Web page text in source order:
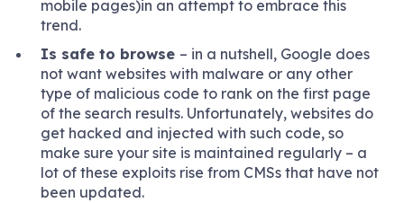
mobile pages)in an attempt to embrace this
trend.
Is safe to browse – in a nutshell, Google does
not want websites with malware or any other
type of malicious code to rank on the first page
of the search results. Unfortunately, websites do
get hacked and injected with such code, so
make sure your site is maintained regularly – a
lot of these exploits rise from CMSs that have not
been updated.